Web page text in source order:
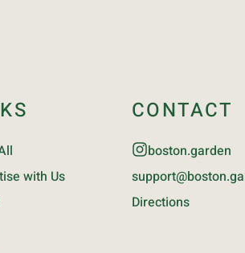
with Us
CONTACT
boston.garden
Directions